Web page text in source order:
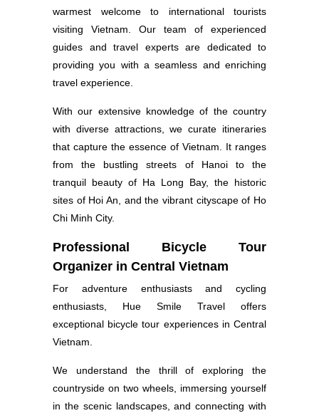
warmest welcome to international tourists
visiting Vietnam. Our team of experienced
guides and travel experts are dedicated to
providing you with a seamless and enriching
travel experience.
With our extensive knowledge of the country
with diverse attractions, we curate itineraries
that capture the essence of Vietnam. It ranges
from the bustling streets of Hanoi to the
tranquil beauty of Ha Long Bay, the historic
sites of Hoi An, and the vibrant cityscape of Ho
Chi Minh City.
Professional Bicycle Tour
Organizer in Central Vietnam
For adventure enthusiasts and cycling
enthusiasts, Hue Smile Travel offers
exceptional bicycle tour experiences in Central
Vietnam.
We understand the thrill of exploring the
countryside on two wheels, immersing yourself
in the scenic landscapes, and connecting with